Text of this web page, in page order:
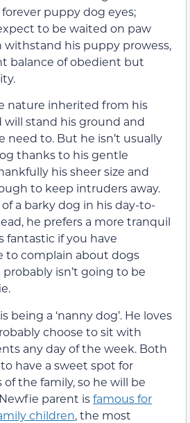
puppy dog eyes;
to be waited on paw
withstand his puppy prowess,
balance of obedient but
nature inherited from his
stand his ground and
need to. But he isn’t usually
thanks to his gentle
his sheer size and
to keep intruders away.
of a barky dog in his day-to-
he prefers a more tranquil
fantastic if you have
to complain about dogs
isn’t going to be
being a ‘nanny dog’. He loves
choose to sit with
any day of the week. Both
have a sweet spot for
the family, so he will be
parent isfamous for
children, the most